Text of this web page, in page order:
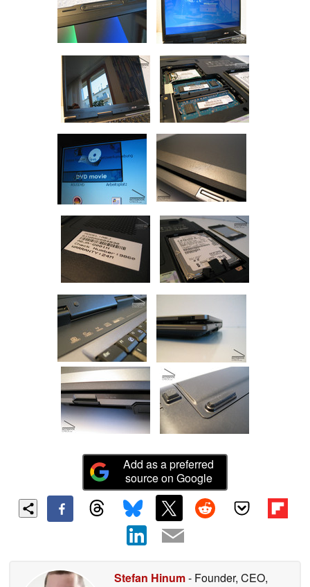
Add as a preferred
source on Google
Stefan Hinum- Founder, CEO,